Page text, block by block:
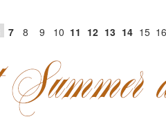
7 8 9 10 11 12 13 14 15 16